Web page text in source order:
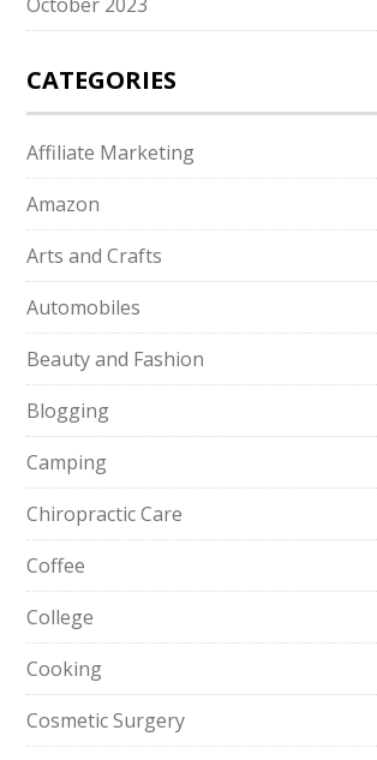
CATEGORIES
Affiliate Marketing
Amazon
Arts and Crafts
Automobiles
Beauty and Fashion
Blogging
Camping
Chiropractic Care
Coffee
College
Cooking
Cosmetic Surgery